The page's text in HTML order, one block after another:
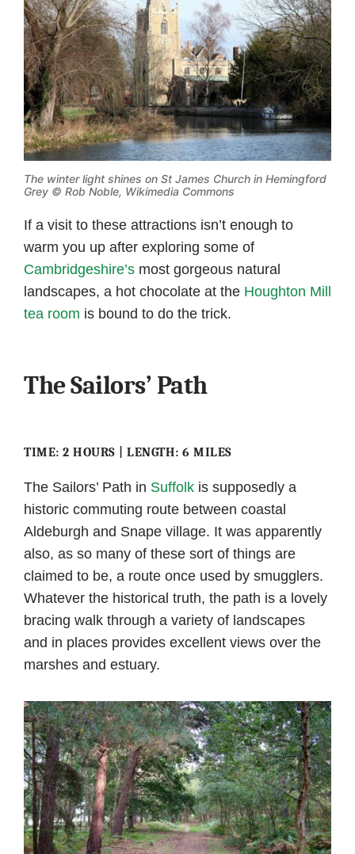
The winter light shines on St James Church in Hemingford
Grey © Rob Noble, Wikimedia Commons
If a visit to these attractions isn’t enough to
warm you up after exploring some of
Cambridgeshire’s most gorgeous natural
landscapes, a hot chocolate at the Houghton Mill
tea room is bound to do the trick.
The Sailors’ Path
TIME: 2 HOURS | LENGTH: 6 MILES
The Sailors’ Path in Suffolk is supposedly a
historic commuting route between coastal
Aldeburgh and Snape village. It was apparently
also, as so many of these sort of things are
claimed to be, a route once used by smugglers.
Whatever the historical truth, the path is a lovely
bracing walk through a variety of landscapes
and in places provides excellent views over the
marshes and estuary.